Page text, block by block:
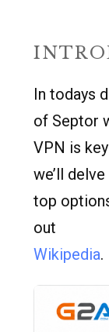
In todays
of Septor
VPN is
we’ll
top
out
Wikipedia.